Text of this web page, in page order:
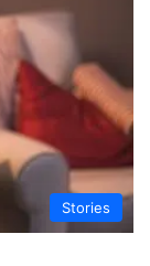
Stories